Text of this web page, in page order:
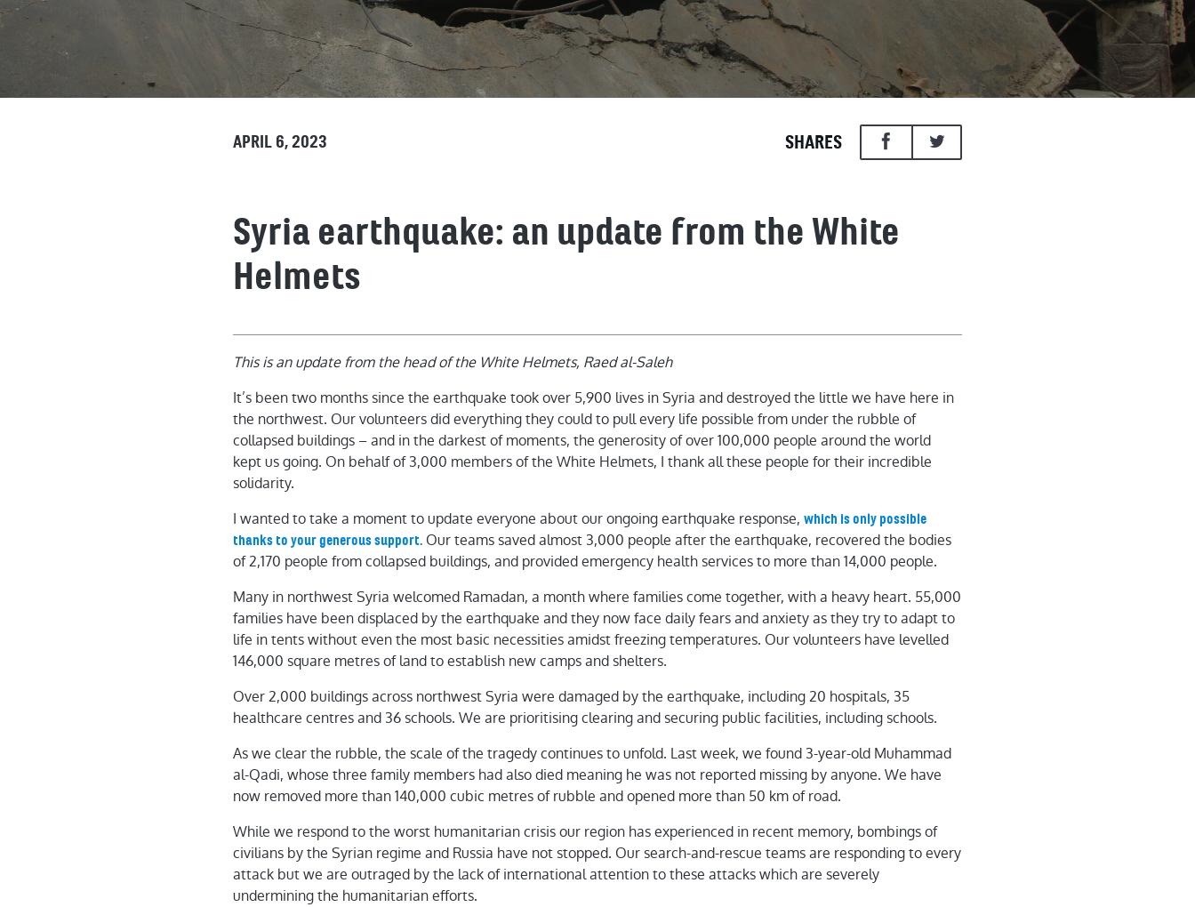
APRIL 6, 2023 SHARES
Syria earthquake: an update from the White
Helmets
This is an update from the head of the White Helmets, Raed al-Saleh
It’s been two months since the earthquake took over 5,900 lives in Syria and destroyed the little we have here in
the northwest. Our volunteers did everything they could to pull every life possible from under the rubble of
collapsed buildings – and in the darkest of moments, the generosity of over 100,000 people around the world
kept us going. On behalf of 3,000 members of the White Helmets, I thank all these people for their incredible
solidarity.
I wanted to take a moment to update everyone about our ongoing earthquake response, which is only possible
thanks to your generous support. Our teams saved almost 3,000 people after the earthquake, recovered the bodies
of 2,170 people from collapsed buildings, and provided emergency health services to more than 14,000 people.
Many in northwest Syria welcomed Ramadan, a month where families come together, with a heavy heart. 55,000
families have been displaced by the earthquake and they now face daily fears and anxiety as they try to adapt to
life in tents without even the most basic necessities amidst freezing temperatures. Our volunteers have levelled
146,000 square metres of land to establish new camps and shelters.
Over 2,000 buildings across northwest Syria were damaged by the earthquake, including 20 hospitals, 35
healthcare centres and 36 schools. We are prioritising clearing and securing public facilities, including schools.
As we clear the rubble, the scale of the tragedy continues to unfold. Last week, we found 3-year-old Muhammad
al-Qadi, whose three family members had also died meaning he was not reported missing by anyone. We have
now removed more than 140,000 cubic metres of rubble and opened more than 50 km of road.
While we respond to the worst humanitarian crisis our region has experienced in recent memory, bombings of
civilians by the Syrian regime and Russia have not stopped. Our search-and-rescue teams are responding to every
attack but we are outraged by the lack of international attention to these attacks which are severely
undermining the humanitarian efforts.